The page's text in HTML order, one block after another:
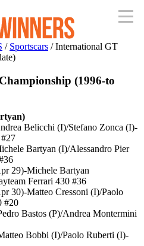
/ Sportscars / International GT
(1996-to
Belicchi (I)/Stefano Zonca (I)-
Bartyan (I)/Alessandro Pier
29)-Michele Bartyan
Ferrari 430 #36
30)-Matteo Cressoni (I)/Paolo
#20
Bastos (P)/Andrea Montermini
Bobbi (I)/Paolo Ruberti (I)-